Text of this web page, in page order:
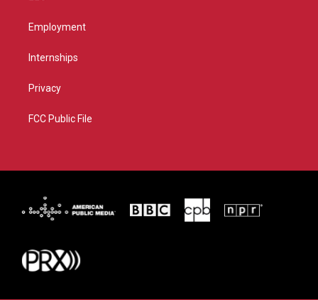
Employment
Internships
Privacy
FCC Public File